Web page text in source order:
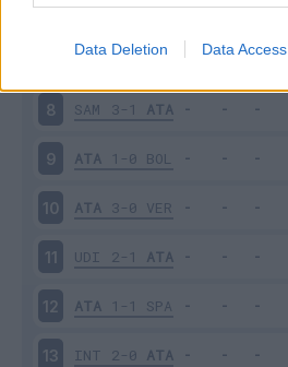
Data Deletion Data Access
6 FIO 1-1 ATA
ATA 2-2 JUV
8 SAM 3-1 ATA
9 ATA 1-0 BOL
10 ATA 3-0 VER
11 UDI 2-1 ATA
12 ATA 1-1 SPA
13 INT 2-0 ATA